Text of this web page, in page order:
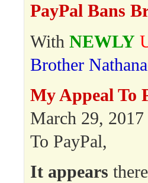
PayPal Bans
With NEWLY
Brother
My Appeal To
March 29, 2017
To PayPal,
It appears